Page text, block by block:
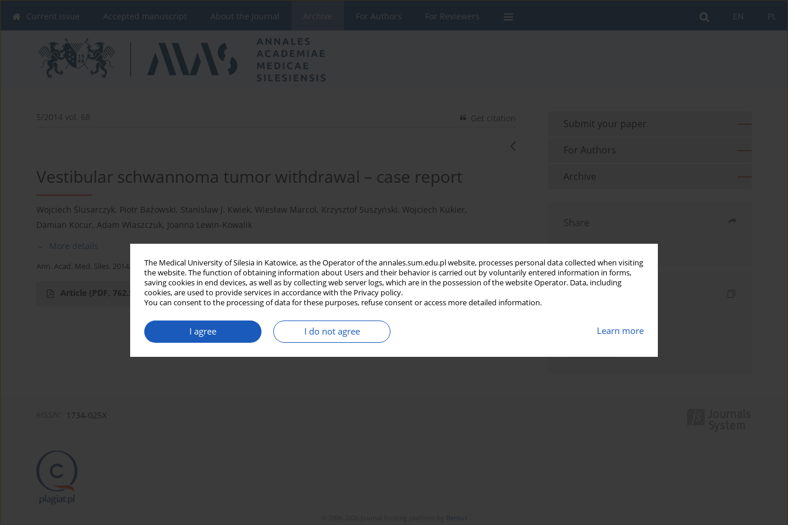
The Medical University of Silesia in Katowice, as the Operator of the annales.sum.edu.pl website, processes personal data collected when visiting
the website. The function of obtaining information about Users and their behavior is carried out by voluntarily entered information in forms,
saving cookies in end devices, as well as by collecting web server logs, which are in the possession of the website Operator. Data, including
cookies, are used to provide services in accordance with the Privacy policy.
You can consent to the processing of data for these purposes, refuse consent or access more detailed information.
I agree I do not agree Learn more
PL
EN
Current issue Accepted manuscript About the Journal Archive For Authors For Reviewers
5/2014 vol. 68 Get citation
Vestibular schwannoma tumor withdrawal – case report
Wojciech Ślusarczyk, Piotr Bażowski, Stanisław J. Kwiek, Wiesław Marcol, Krzysztof Suszyński, Wojciech Kukier,
Damian Kocur, Adam Wlaszczuk, Joanna Lewin-Kowalik
More details
Ann. Acad. Med. Siles. 2014;68
Article (PDF, 762.53 kB)
Submit your paper
For Authors
Archive
Share
Topics index
Authors index
1734-025X
Bentus